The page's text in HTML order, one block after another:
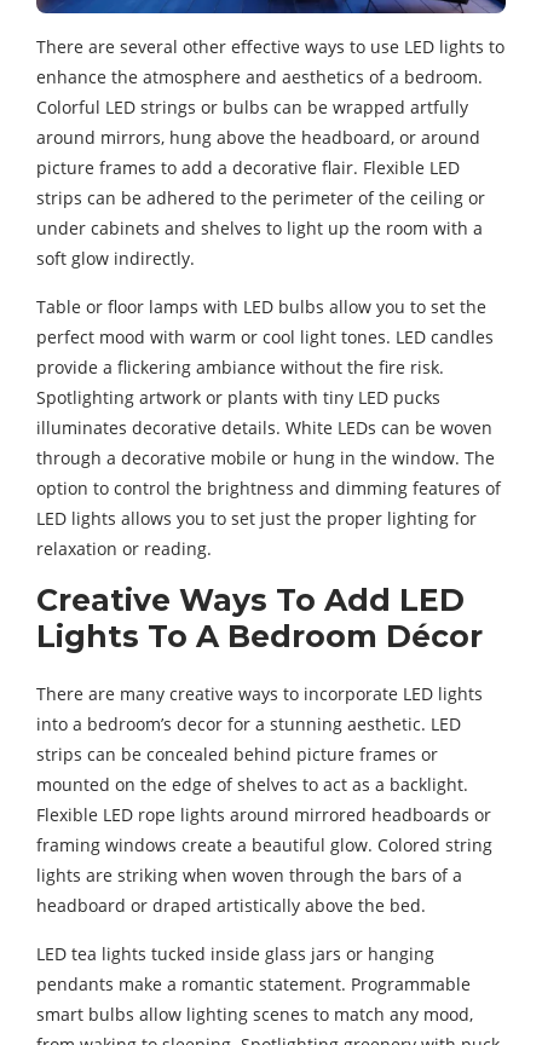
There are several other effective ways to use LED lights to
enhance the atmosphere and aesthetics of a bedroom.
Colorful LED strings or bulbs can be wrapped artfully
around mirrors, hung above the headboard, or around
picture frames to add a decorative flair. Flexible LED
strips can be adhered to the perimeter of the ceiling or
under cabinets and shelves to light up the room with a
soft glow indirectly.
Table or floor lamps with LED bulbs allow you to set the
perfect mood with warm or cool light tones. LED candles
provide a flickering ambiance without the fire risk.
Spotlighting artwork or plants with tiny LED pucks
illuminates decorative details. White LEDs can be woven
through a decorative mobile or hung in the window. The
option to control the brightness and dimming features of
LED lights allows you to set just the proper lighting for
relaxation or reading.
Creative Ways To Add LED
Lights To A Bedroom Décor
There are many creative ways to incorporate LED lights
into a bedroom’s decor for a stunning aesthetic. LED
strips can be concealed behind picture frames or
mounted on the edge of shelves to act as a backlight.
Flexible LED rope lights around mirrored headboards or
framing windows create a beautiful glow. Colored string
lights are striking when woven through the bars of a
headboard or draped artistically above the bed.
LED tea lights tucked inside glass jars or hanging
pendants make a romantic statement. Programmable
smart bulbs allow lighting scenes to match any mood,